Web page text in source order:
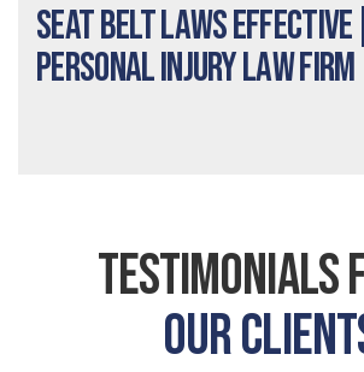
Seat Belt Laws
Personal Injury Law Firm
Testimonials
Our